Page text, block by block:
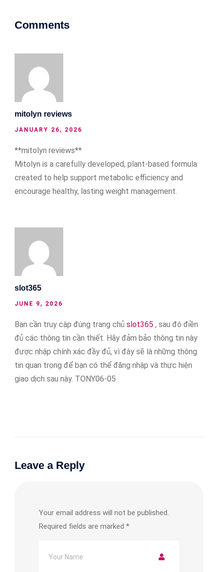
Comments
mitolyn reviews
JANUARY 26, 2026
**mitolyn reviews**
Mitolyn is a carefully developed, plant-based formula
created to help support metabolic efficiency and
encourage healthy, lasting weight management.
slot365
JUNE 9, 2026
Bạn cần truy cập đúng trang chủ slot365 , sau đó điền
đủ các thông tin cần thiết. Hãy đảm bảo thông tin này
được nhập chính xác đầy đủ, vì đây sẽ là những thông
tin quan trọng để bạn có thể đăng nhập và thực hiện
giao dịch sau này. TONY06-05
Leave a Reply
Your email address will not be published.
Required fields are marked *